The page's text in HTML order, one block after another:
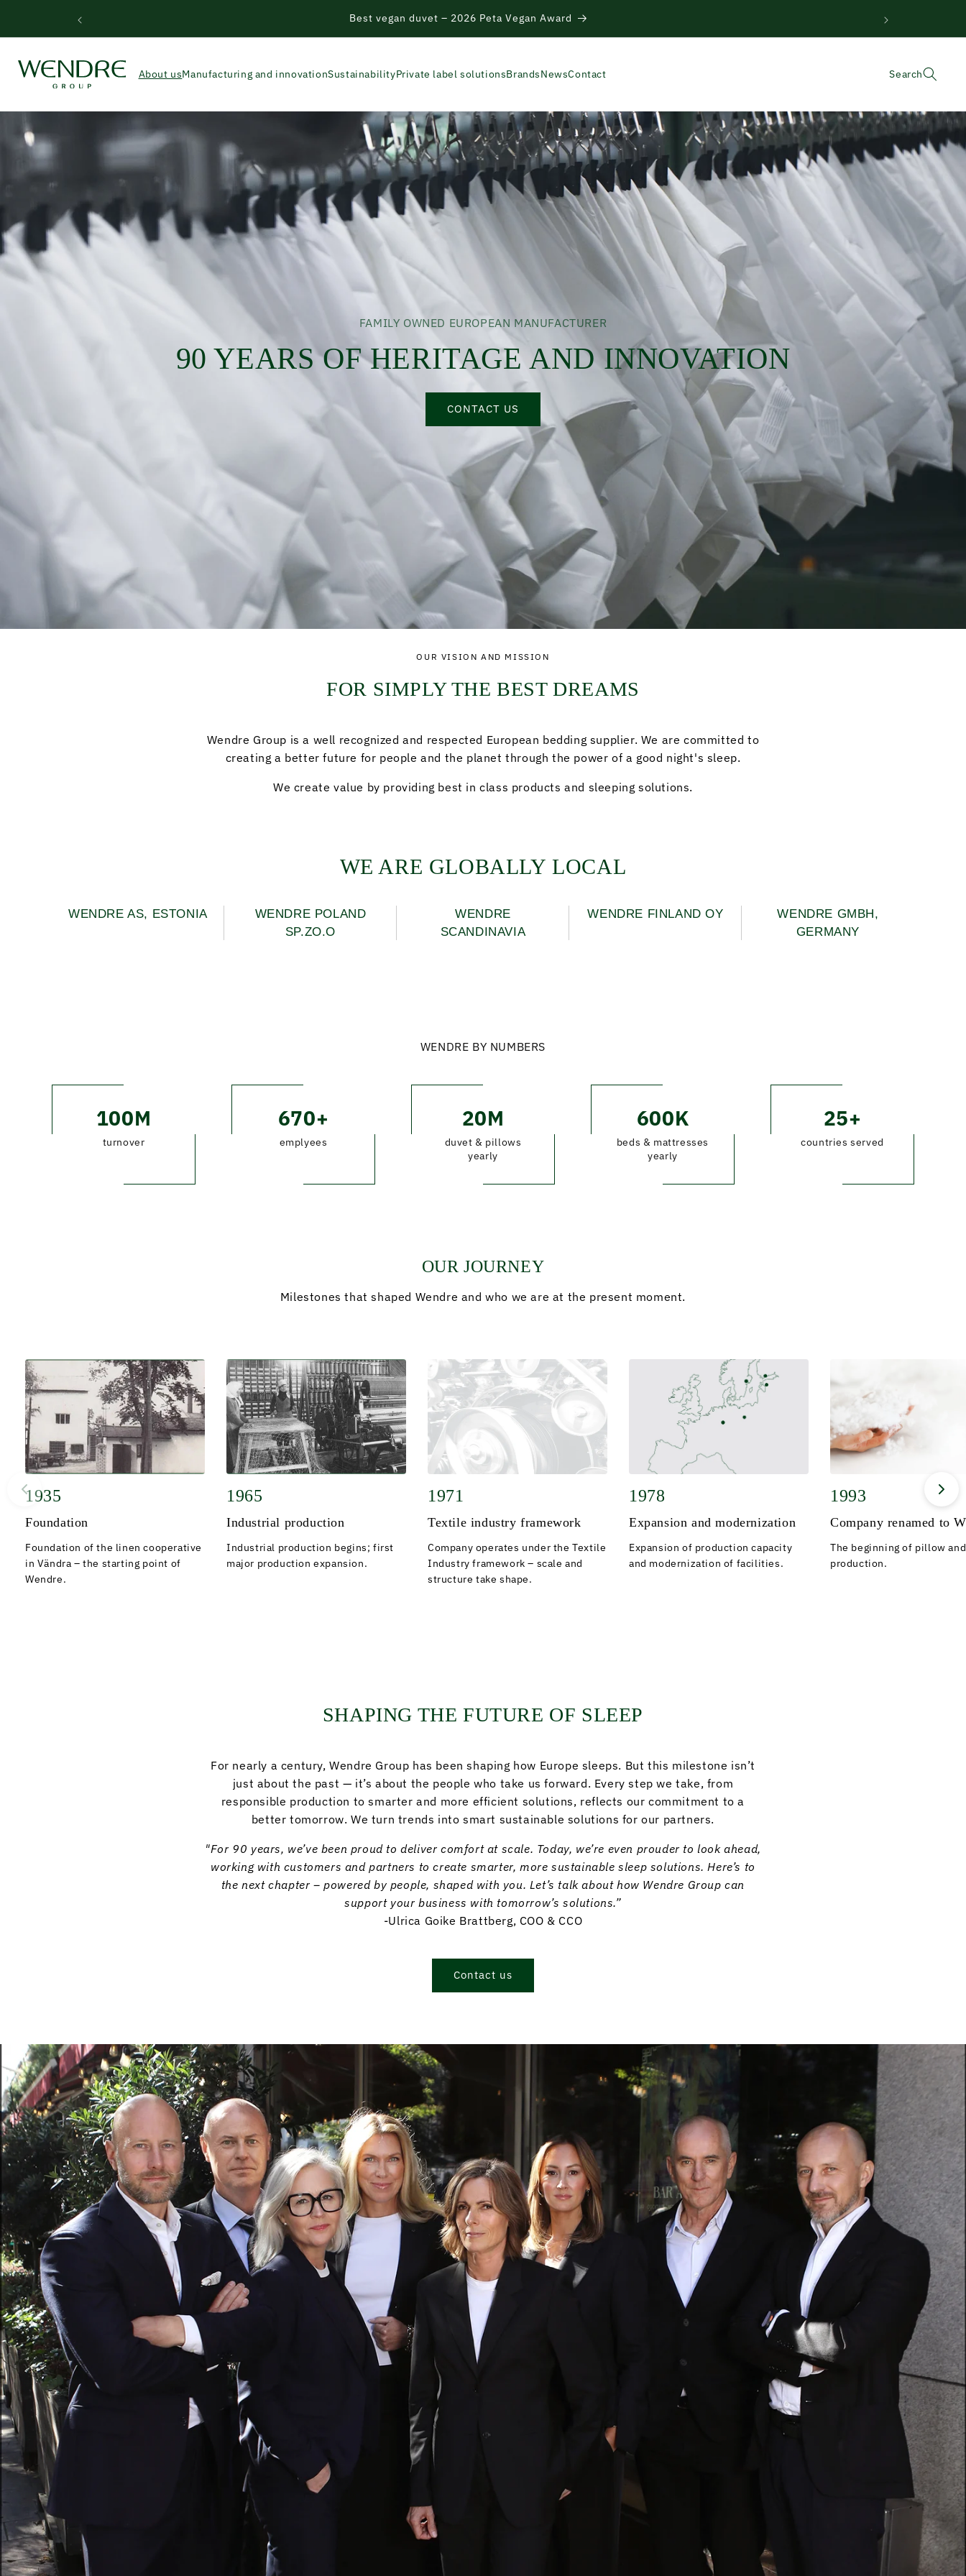
Wendre Hackathon – from textile residues to circular products
About usManufacturing and innovationSustainabilityPrivate label solutionsBrandsNewsContact Search
FAMILY OWNED EUROPEAN MANUFACTURER
90 YEARS OF HERITAGE AND INNOVATION
CONTACT US
OUR VISION AND MISSION
FOR SIMPLY THE BEST DREAMS
Wendre Group is a well recognized and respected European bedding supplier. We are committed to
creating a better future for people and the planet through the power of a good night's sleep.
We create value by providing best in class products and sleeping solutions.
WE ARE GLOBALLY LOCAL
WENDRE AS, ESTONIA
WENDRE POLAND
SP.ZO.O
WENDRE
SCANDINAVIA
WENDRE FINLAND OY
WENDRE GMBH,
GERMANY
WENDRE BY NUMBERS
100M
turnover
670+
emplyees
20M
duvet & pillows
yearly
600K
beds & mattresses
yearly
25+
countries served
OUR JOURNEY
Milestones that shaped Wendre and who we are at the present moment.
1935
Foundation
Foundation of the linen cooperative
in Vändra – the starting point of
Wendre.
1965
Industrial production
Industrial production begins; first
major production expansion.
1971
Textile industry framework
Company operates under the Textile
Industry framework – scale and
structure take shape.
1978
Expansion and modernization
Expansion of production capacity
and modernization of facilities.
1993
Company renamed to
The beginning of pillow
production.
SHAPING THE FUTURE OF SLEEP
For nearly a century, Wendre Group has been shaping how Europe sleeps. But this milestone isn’t
just about the past — it’s about the people who take us forward. Every step we take, from
responsible production to smarter and more efficient solutions, reflects our commitment to a
better tomorrow. We turn trends into smart sustainable solutions for our partners.
"For 90 years, we’ve been proud to deliver comfort at scale. Today, we’re even prouder to look ahead,
working with customers and partners to create smarter, more sustainable sleep solutions. Here’s to
the next chapter – powered by people, shaped with you. Let’s talk about how Wendre Group can
support your business with tomorrow’s solutions.”
-Ulrica Goike Brattberg, COO & CCO
Contact us